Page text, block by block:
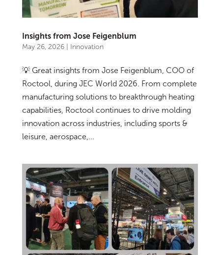
Insights from Jose Feigenblum
May 26, 2026| Innovation
💡 Great insights from Jose Feigenblum, COO of
Roctool, during JEC World 2026. From complete
manufacturing solutions to breakthrough heating
capabilities, Roctool continues to drive molding
innovation across industries, including sports &
leisure, aerospace,...